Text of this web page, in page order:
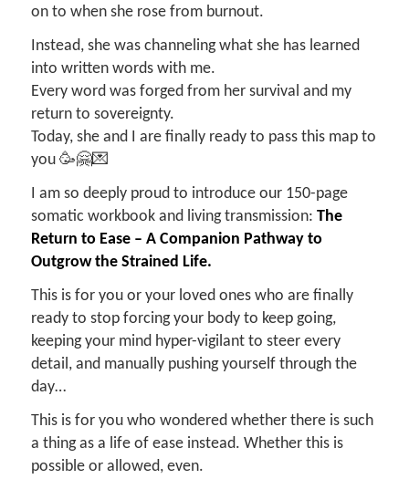
on to when she rose from burnout.
Instead, she was channeling what she has learned
into written words with me.
Every word was forged from her survival and my
return to sovereignty.
Today, she and I are finally ready to pass this map to
you 🥳🤗💌
I am so deeply proud to introduce our 150-page
somatic workbook and living transmission: The
Return to Ease – A Companion Pathway to
Outgrow the Strained Life.
This is for you or your loved ones who are finally
ready to stop forcing your body to keep going,
keeping your mind hyper-vigilant to steer every
detail, and manually pushing yourself through the
day…
This is for you who wondered whether there is such
a thing as a life of ease instead. Whether this is
possible or allowed, even.